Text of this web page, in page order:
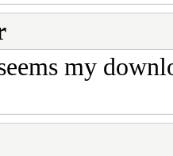
my